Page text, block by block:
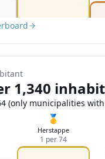
Send Feedback
1,340
(only municipalities with
🥇
Herstappe
1 per 74